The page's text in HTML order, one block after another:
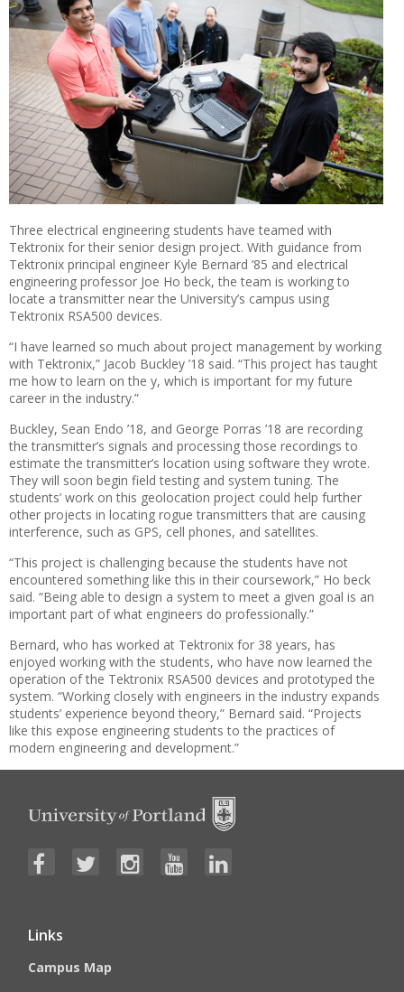
Three electrical engineering students have teamed with
Tektronix for their senior design project. With guidance from
Tektronix principal engineer Kyle Bernard ’85 and electrical
engineering professor Joe Ho beck, the team is working to
locate a transmitter near the University’s campus using
Tektronix RSA500 devices.
“I have learned so much about project management by working
with Tektronix,” Jacob Buckley ’18 said. “This project has taught
me how to learn on the y, which is important for my future
career in the industry.”
Buckley, Sean Endo ’18, and George Porras ’18 are recording
the transmitter’s signals and processing those recordings to
estimate the transmitter’s location using software they wrote.
They will soon begin field testing and system tuning. The
students’ work on this geolocation project could help further
other projects in locating rogue transmitters that are causing
interference, such as GPS, cell phones, and satellites.
“This project is challenging because the students have not
encountered something like this in their coursework,” Ho beck
said. “Being able to design a system to meet a given goal is an
important part of what engineers do professionally.”
Bernard, who has worked at Tektronix for 38 years, has
enjoyed working with the students, who have now learned the
operation of the Tektronix RSA500 devices and prototyped the
system. “Working closely with engineers in the industry expands
students’ experience beyond theory,” Bernard said. “Projects
like this expose engineering students to the practices of
modern engineering and development.”
Links
Campus Map